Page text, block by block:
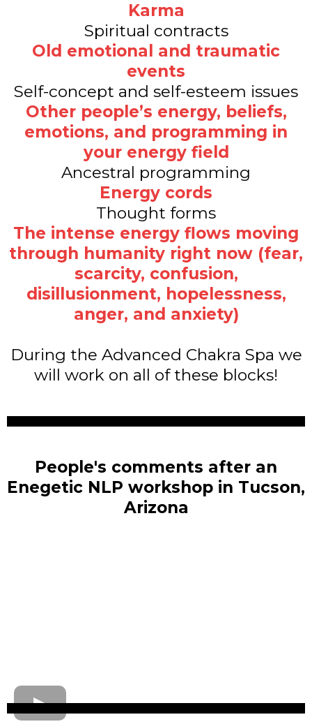
Karma
Spiritual contracts
Old emotional and traumatic
events
Self-concept and self-esteem issues
Other people’s energy, beliefs,
emotions, and programming in
your energy field
Ancestral programming
Energy cords
Thought forms
The intense energy flows moving
through humanity right now (fear,
scarcity, confusion,
disillusionment, hopelessness,
anger, and anxiety)
During the Advanced Chakra Spa we
will work on all of these blocks!
People's comments after an
Enegetic NLP workshop in Tucson,
Arizona